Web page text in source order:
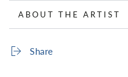
ABOUT THE ARTIST
Share